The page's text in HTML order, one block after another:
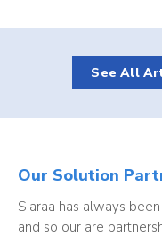
See All
Our Solution
Siaraa has always
and so our are